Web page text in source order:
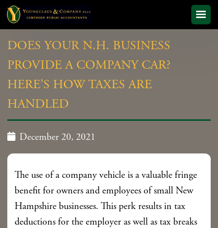
DOES YOUR N.H. BUSINESS
PROVIDE A COMPANY CAR?
HERE’S HOW TAXES ARE
HANDLED
 December 20, 2021
The use of a company vehicle is a valuable fringe
benefit for owners and employees of small New
Hampshire businesses. This perk results in tax
deductions for the employer as well as tax breaks